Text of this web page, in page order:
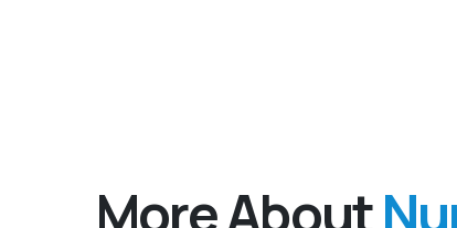
More About